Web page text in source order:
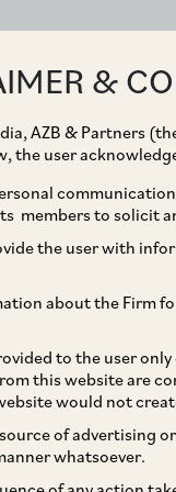
&
AZB & Partners
the user
members to solicit
the user with
about the Firm
to the user
this website are
would not
of advertising
whatsoever.
on